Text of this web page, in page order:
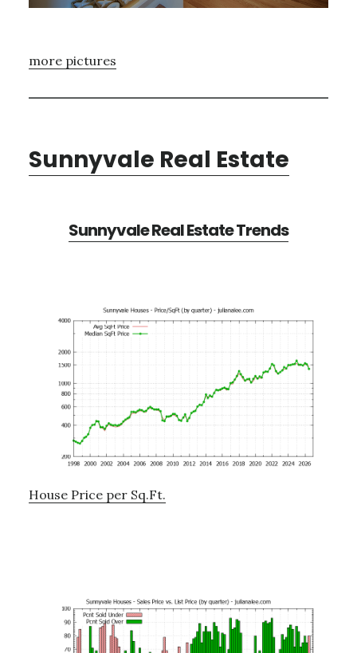
more pictures
Sunnyvale Real Estate
Sunnyvale Real Estate Trends
House Price per Sq.Ft.